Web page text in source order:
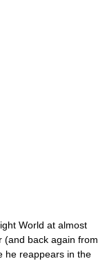
World at almost
(and back again from
he reappears in the